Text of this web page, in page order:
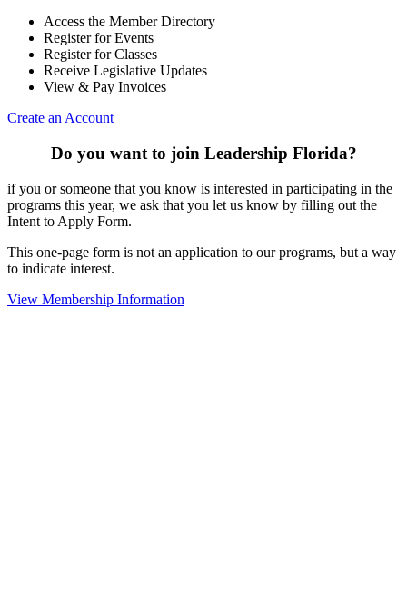
Access the Member Directory
Register for Events
Register for Classes
Receive Legislative Updates
View & Pay Invoices
Create an Account
Do you want to join Leadership Florida?
if you or someone that you know is interested in participating in the
programs this year, we ask that you let us know by filling out the
Intent to Apply Form.
This one-page form is not an application to our programs, but a way
to indicate interest.
View Membership Information